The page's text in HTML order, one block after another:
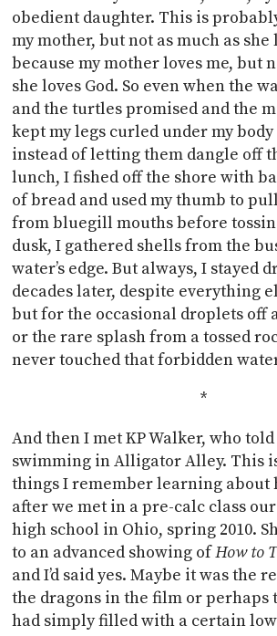
obedient daughter. This is
my mother, but not as much as she
because my mother loves me, but
she loves God. So even when the
and the turtles promised and the
kept my legs curled under my
instead of letting them dangle off
lunch, I fished off the shore with
of bread and used my thumb to
from bluegill mouths before
dusk, I gathered shells from the
water’s edge. But always, I stayed
decades later, despite everything
but for the occasional droplets off
or the rare splash from a tossed
never touched that forbidden
*
And then I met KP Walker, who told
swimming in Alligator Alley. This
things I remember learning about
after we met in a pre-calc class
high school in Ohio, spring 2010.
to an advanced showing ofHow to
and I’d said yes. Maybe it was the
the dragons in the film or perhaps
had simply filled with a certain